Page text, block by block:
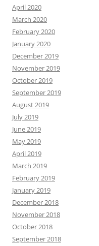
April 2020
March 2020
February 2020
January 2020
December 2019
November 2019
October 2019
September 2019
August 2019
July 2019
June 2019
May 2019
April 2019
March 2019
February 2019
January 2019
December 2018
November 2018
October 2018
September 2018